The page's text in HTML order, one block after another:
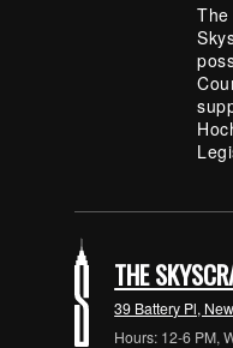
THE
39 Battery Pl,
Hours: 12-6 PM,